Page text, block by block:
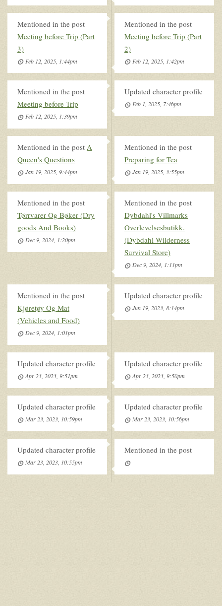
Mentioned in the post
Meeting before Trip (Part
3)
Feb 12, 2025, 1:44pm
Mentioned in the post
Meeting before Trip (Part
2)
Feb 12, 2025, 1:42pm
Mentioned in the post
Meeting before Trip
Feb 12, 2025, 1:39pm
Updated character profile
Feb 1, 2025, 7:46pm
Mentioned in the post A
Queen's Questions
Jan 19, 2025, 9:44pm
Mentioned in the post
Preparing for Tea
Jan 19, 2025, 3:55pm
Mentioned in the post
Tørrvarer Og Bøker (Dry
goods And Books)
Dec 9, 2024, 1:20pm
Mentioned in the post
Dybdahl's Villmarks
Overlevelsesbutikk.
(Dybdahl Wilderness
Survival Store)
Dec 9, 2024, 1:11pm
Mentioned in the post
Kjøretøy Og Mat
(Vehicles and Food)
Dec 9, 2024, 1:01pm
Updated character profile
Jun 19, 2023, 8:14pm
Updated character profile
Apr 23, 2023, 9:51pm
Updated character profile
Apr 23, 2023, 9:50pm
Updated character profile
Mar 23, 2023, 10:59pm
Updated character profile
Mar 23, 2023, 10:56pm
Updated character profile
Mar 23, 2023, 10:55pm
Mentioned in the post